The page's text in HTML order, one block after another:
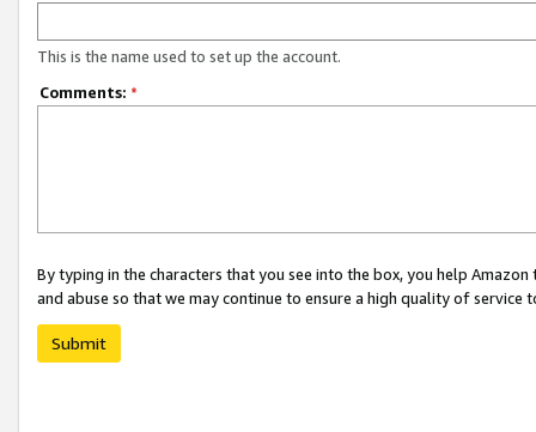
This is the name used to set up the account.
Comments: *
By typing in the characters that you see into the box, you help
and abuse so that we may continue to ensure a high quality of service
Submit